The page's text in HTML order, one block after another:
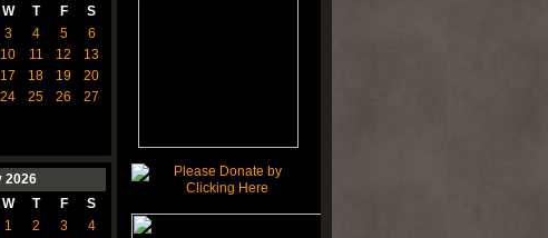
W T F
S
3 4 5
6
10 11 12
13
17 18 19
20
24 25 26
27
2026
W T F
S
1
2 3
4